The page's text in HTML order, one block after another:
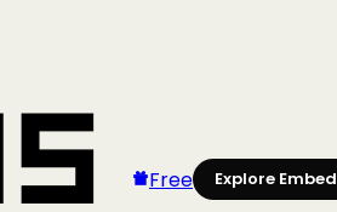
Free Explore Embed